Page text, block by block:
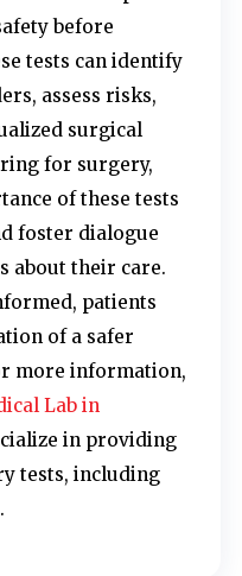
before
tests can identify
assess risks,
surgical
for surgery,
of these tests
foster dialogue
about their care.
patients
of a safer
more information,
Lab in
in providing
tests, including